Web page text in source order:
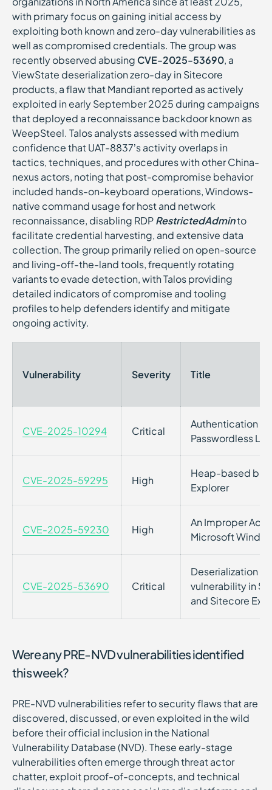
with primary focus on gaining initial access by
exploiting both known and zero-day vulnerabilities as
well as compromised credentials. The group was
recently observed abusing CVE-2025-53690, a
ViewState deserialization zero-day in Sitecore
products, a flaw that Mandiant reported as actively
exploited in early September 2025 during campaigns
that deployed a reconnaissance backdoor known as
WeepSteel. Talos analysts assessed with medium
confidence that UAT-8837’s activity overlaps in
tactics, techniques, and procedures with other China-
nexus actors, noting that post-compromise behavior
included hands-on-keyboard operations, Windows-
native command usage for host and network
reconnaissance, disabling RDPRestrictedAdminto
facilitate credential harvesting, and extensive data
collection. The group primarily relied on open-source
and living-off-the-land tools, frequently rotating
variants to evade detection, with Talos providing
detailed indicators of compromise and tooling
profiles to help defenders identify and mitigate
ongoing activity.
Vulnerability Severity Title
CVE-2025-10294 Critical
Authentication
Passwordless
CVE-2025-59295 High
Heap-based
Explorer
CVE-2025-59230 High
An Improper
Microsoft
CVE-2025-53690 Critical
Deserialization
vulnerability in
and Sitecore
Were any PRE-NVD vulnerabilities identified
this week?
PRE-NVD vulnerabilities refer to security flaws that are
discovered, discussed, or even exploited in the wild
before their official inclusion in the National
Vulnerability Database (NVD). These early-stage
vulnerabilities often emerge through threat actor
chatter, exploit proof-of-concepts, and technical